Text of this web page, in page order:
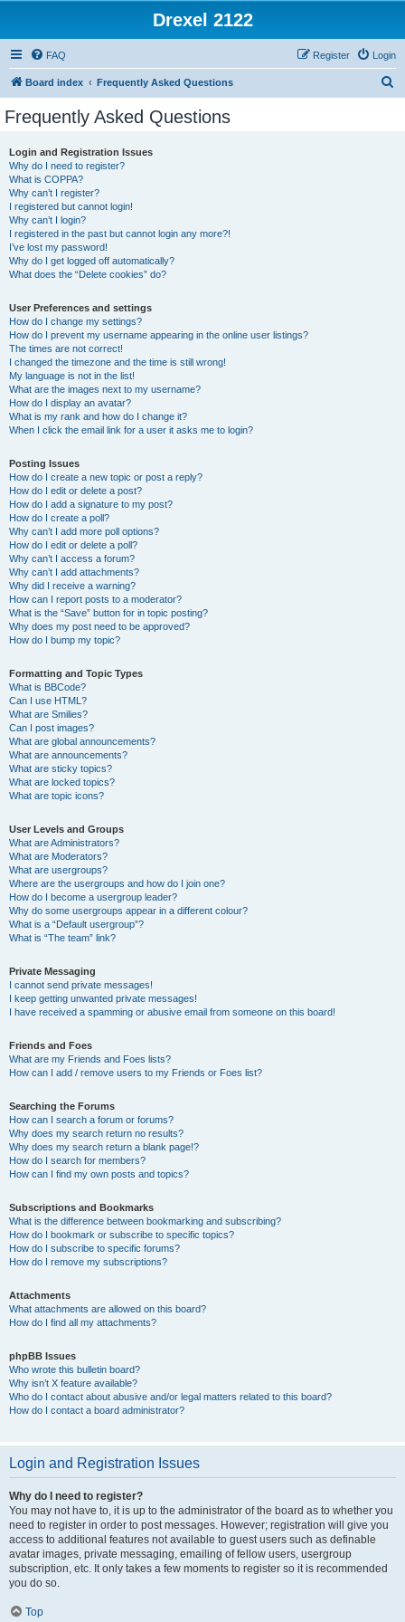
Drexel 2122
FAQ Login
Register
Board index Frequently Asked Questions
Frequently Asked Questions
Login and Registration Issues
Why do I need to register?
What is COPPA?
Why can’t I register?
I registered but cannot login!
Why can’t I login?
I registered in the past but cannot login any more?!
I’ve lost my password!
Why do I get logged off automatically?
What does the “Delete cookies” do?
User Preferences and settings
How do I change my settings?
How do I prevent my username appearing in the online user listings?
The times are not correct!
I changed the timezone and the time is still wrong!
My language is not in the list!
What are the images next to my username?
How do I display an avatar?
What is my rank and how do I change it?
When I click the email link for a user it asks me to login?
Posting Issues
How do I create a new topic or post a reply?
How do I edit or delete a post?
How do I add a signature to my post?
How do I create a poll?
Why can’t I add more poll options?
How do I edit or delete a poll?
Why can’t I access a forum?
Why can’t I add attachments?
Why did I receive a warning?
How can I report posts to a moderator?
What is the “Save” button for in topic posting?
Why does my post need to be approved?
How do I bump my topic?
Formatting and Topic Types
What is BBCode?
Can I use HTML?
What are Smilies?
Can I post images?
What are global announcements?
What are announcements?
What are sticky topics?
What are locked topics?
What are topic icons?
User Levels and Groups
What are Administrators?
What are Moderators?
What are usergroups?
Where are the usergroups and how do I join one?
How do I become a usergroup leader?
Why do some usergroups appear in a different colour?
What is a “Default usergroup”?
What is “The team” link?
Private Messaging
I cannot send private messages!
I keep getting unwanted private messages!
I have received a spamming or abusive email from someone on this board!
Friends and Foes
What are my Friends and Foes lists?
How can I add / remove users to my Friends or Foes list?
Searching the Forums
How can I search a forum or forums?
Why does my search return no results?
Why does my search return a blank page!?
How do I search for members?
How can I find my own posts and topics?
Subscriptions and Bookmarks
What is the difference between bookmarking and subscribing?
How do I bookmark or subscribe to specific topics?
How do I subscribe to specific forums?
How do I remove my subscriptions?
Attachments
What attachments are allowed on this board?
How do I find all my attachments?
phpBB Issues
Who wrote this bulletin board?
Why isn’t X feature available?
Who do I contact about abusive and/or legal matters related to this board?
How do I contact a board administrator?
Login and Registration Issues
Why do I need to register?
You may not have to, it is up to the administrator of the board as to whether you
need to register in order to post messages. However; registration will give you
access to additional features not available to guest users such as definable
avatar images, private messaging, emailing of fellow users, usergroup
subscription, etc. It only takes a few moments to register so it is recommended
you do so.
Top